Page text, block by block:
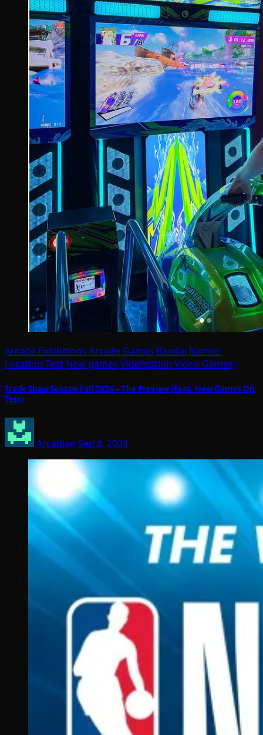
Arcade Exhibitions Arcade Games Bandai Namco
Location Test New games Videmption Video Games
Trade Show Season Fall 2024 – The Preview (Feat. New Games On
Test)
Arcadian Sep 6, 2024